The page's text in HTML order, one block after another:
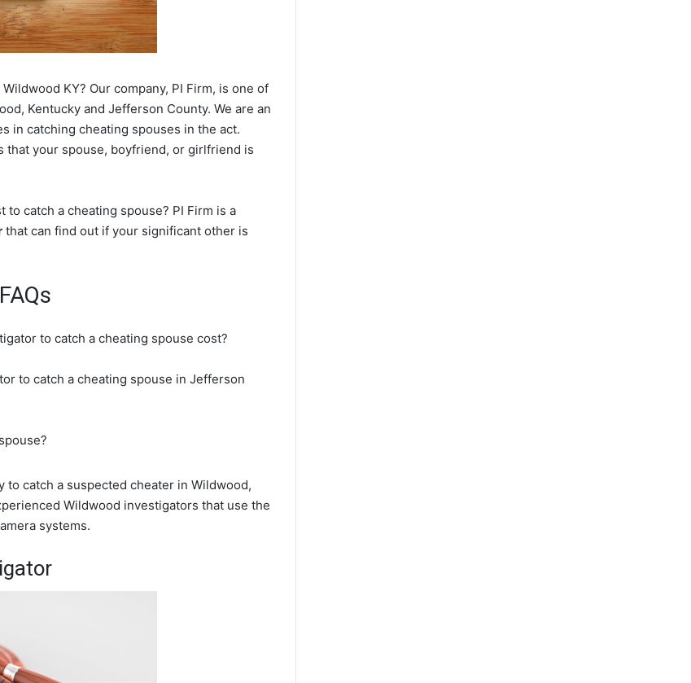
KY? Our company, PI Firm, is one of
Kentucky and Jefferson County. We are an
in catching cheating spouses in the act.
that your spouse, boyfriend, or girlfriend is
catch a cheating spouse? PI Firm is a
that can find out if your significant other is
to catch a cheating spouse cost?
to catch a cheating spouse in Jefferson
catch a suspected cheater in Wildwood,
Wildwood investigators that use the
systems.